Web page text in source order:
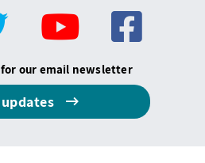
our email newsletter